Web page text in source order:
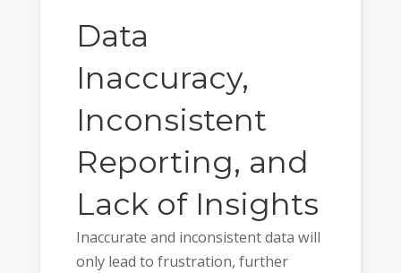
Data
Inaccuracy,
Inconsistent
Reporting, and
Lack of Insights
Inaccurate and inconsistent data will
only lead to frustration, further